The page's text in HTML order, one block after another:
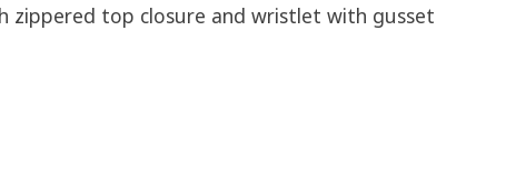
zippered top closure and wristlet with gusset